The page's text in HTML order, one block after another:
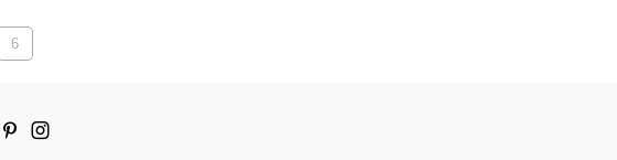
6